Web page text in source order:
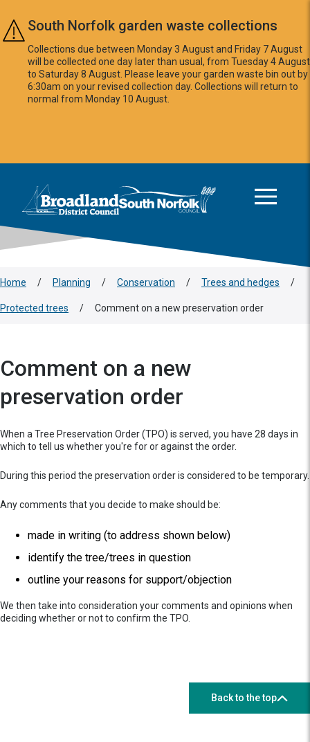
Skip to main content
South Norfolk garden waste collections
Collections due between Monday 3 August and Friday 7 August
will be collected one day later than usual, from Tuesday 4 August
to Saturday 8 August. Please leave your garden waste bin out by
6:30am on your revised collection day. Collections will return to
normal from Monday 10 August.
Logo: Visit the Broadland and South Norfolk home page
Home / Planning / Conservation / Trees and hedges /
Protected trees / Comment on a new preservation order
Comment on a new
preservation order
When a Tree Preservation Order (TPO) is served, you have 28 days in
which to tell us whether you're for or against the order.
During this period the preservation order is considered to be temporary.
Any comments that you decide to make should be:
made in writing (to address shown below)
identify the tree/trees in question
outline your reasons for support/objection
We then take into consideration your comments and opinions when
deciding whether or not to confirm the TPO.
Back to the top